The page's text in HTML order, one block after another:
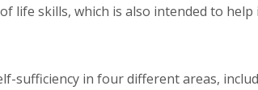
life skills, which is also intended to
sufficiency in four different areas,